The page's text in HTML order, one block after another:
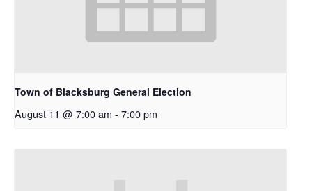
Town of Blacksburg General Election
August 11 @ 7:00 am - 7:00 pm